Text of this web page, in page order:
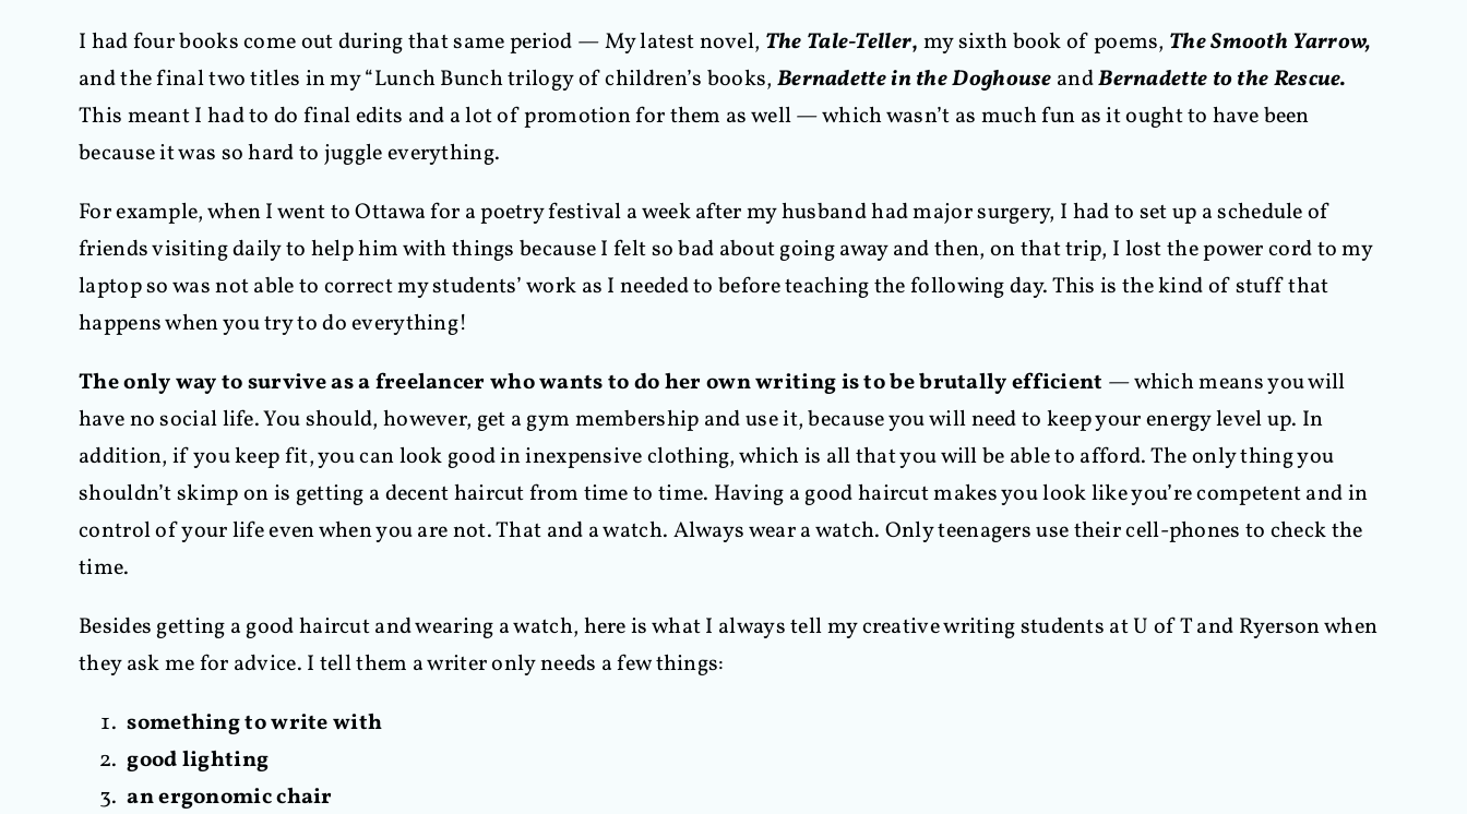
I had four books come out during that same period — My latest novel, The Tale-Teller, my sixth book of poems, The Smooth Yarrow,
and the final two titles in my “Lunch Bunch trilogy of children’s books, Bernadette in the Doghouse andBernadette to the Rescue.
This meant I had to do final edits and a lot of promotion for them as well — which wasn’t as much fun as it ought to have been
because it was so hard to juggle everything.
For example, when I went to Ottawa for a poetry festival a week after my husband had major surgery, I had to set up a schedule of
friends visiting daily to help him with things because I felt so bad about going away and then, on that trip, I lost the power cord to my
laptop so was not able to correct my students’ work as I needed to before teaching the following day. This is the kind of stuff that
happens when you try to do everything!
The only way to survive as a freelancer who wants to do her own writing is to be brutally efficient — which means you will
have no social life. You should, however, get a gym membership and use it, because you will need to keep your energy level up. In
addition, if you keep fit, you can look good in inexpensive clothing, which is all that you will be able to afford. The only thing you
shouldn’t skimp on is getting a decent haircut from time to time. Having a good haircut makes you look like you’re competent and in
control of your life even when you are not. That and a watch. Always wear a watch. Only teenagers use their cell-phones to check the
time.
Besides getting a good haircut and wearing a watch, here is what I always tell my creative writing students at U of T and Ryerson when
they ask me for advice. I tell them a writer only needs a few things:
something to write with
good lighting
an ergonomic chair